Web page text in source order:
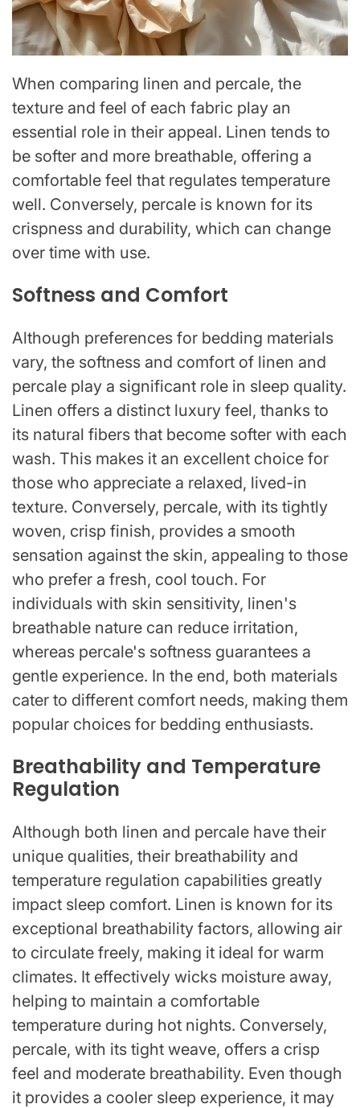
When comparing linen and percale, the
texture and feel of each fabric play an
essential role in their appeal. Linen tends to
be softer and more breathable, offering a
comfortable feel that regulates temperature
well. Conversely, percale is known for its
crispness and durability, which can change
over time with use.
Softness and Comfort
Although preferences for bedding materials
vary, the softness and comfort of linen and
percale play a significant role in sleep quality.
Linen offers a distinct luxury feel, thanks to
its natural fibers that become softer with each
wash. This makes it an excellent choice for
those who appreciate a relaxed, lived-in
texture. Conversely, percale, with its tightly
woven, crisp finish, provides a smooth
sensation against the skin, appealing to those
who prefer a fresh, cool touch. For
individuals with skin sensitivity, linen's
breathable nature can reduce irritation,
whereas percale's softness guarantees a
gentle experience. In the end, both materials
cater to different comfort needs, making them
popular choices for bedding enthusiasts.
Breathability and Temperature
Regulation
Although both linen and percale have their
unique qualities, their breathability and
temperature regulation capabilities greatly
impact sleep comfort. Linen is known for its
exceptional breathability factors, allowing air
to circulate freely, making it ideal for warm
climates. It effectively wicks moisture away,
helping to maintain a comfortable
temperature during hot nights. Conversely,
percale, with its tight weave, offers a crisp
feel and moderate breathability. Even though
it provides a cooler sleep experience, it may